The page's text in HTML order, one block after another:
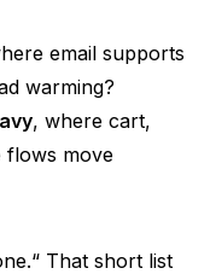
email supports
warming?
y, where cart,
flows move
“ That short list